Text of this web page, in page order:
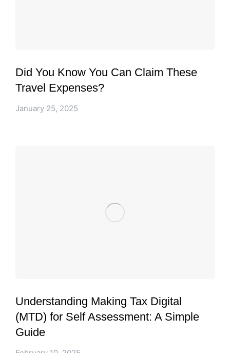
Did You Know You Can Claim These
Travel Expenses?
January 25, 2025
Understanding Making Tax Digital
(MTD) for Self Assessment: A Simple
Guide